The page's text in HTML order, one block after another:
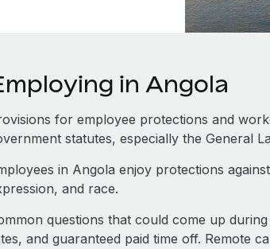
in Angola
for employee protections and
statutes, especially the General
in Angola enjoy protections
and race.
questions that could come up
and guaranteed paid time off. Remote